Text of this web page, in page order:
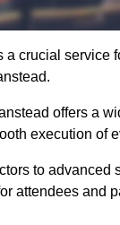
a crucial service
offers a
execution of
to
attendees and